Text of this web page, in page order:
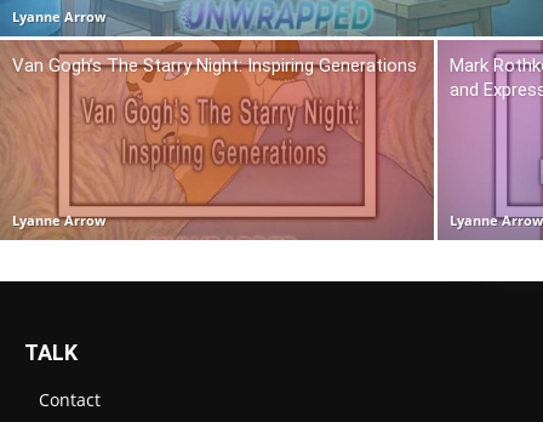
Lyanne Arrow
Van Gogh’s The Starry Night: Inspiring Generations
Lyanne Arrow
Mark
and
Lyanne Arrow
TALK
Contact